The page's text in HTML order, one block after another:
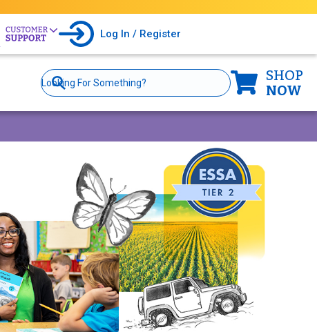
Log In / Register
Site
Search
SHOP
NOW